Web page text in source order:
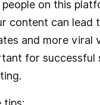
on this
content can lead
and more
for